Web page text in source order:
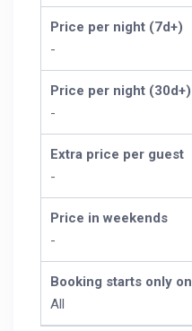
Price per night (7d+)
-
Price per night (30d+)
-
Extra price per guest
-
Price in weekends
-
Booking starts only on
All